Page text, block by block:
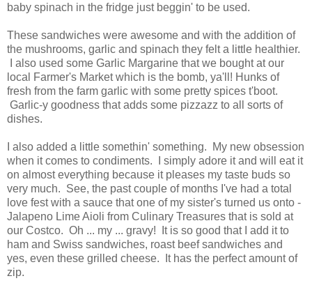
baby spinach in the fridge just beggin' to be used.
These sandwiches were awesome and with the addition of
the mushrooms, garlic and spinach they felt a little healthier.
I also used some Garlic Margarine that we bought at our
local Farmer's Market which is the bomb, ya'll! Hunks of
fresh from the farm garlic with some pretty spices t'boot.
Garlic-y goodness that adds some pizzazz to all sorts of
dishes.
I also added a little somethin' something. My new obsession
when it comes to condiments. I simply adore it and will eat it
on almost everything because it pleases my taste buds so
very much. See, the past couple of months I've had a total
love fest with a sauce that one of my sister's turned us onto -
Jalapeno Lime Aioli from Culinary Treasures that is sold at
our Costco. Oh ... my ... gravy! It is so good that I add it to
ham and Swiss sandwiches, roast beef sandwiches and
yes, even these grilled cheese. It has the perfect amount of
zip.